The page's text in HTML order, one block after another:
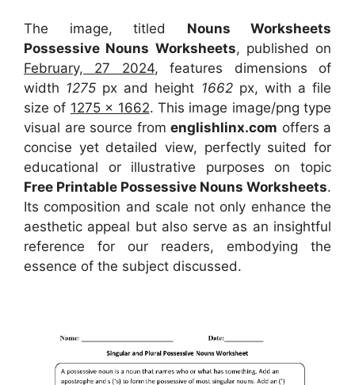
The image, titled Nouns Worksheets
Possessive Nouns Worksheets, published on
February, 27 2024, features dimensions of
width 1275 px and height 1662 px, with a file
size of 1275 x 1662. This image image/png type
visual are source from englishlinx.com offers a
concise yet detailed view, perfectly suited for
educational or illustrative purposes on topic
Free Printable Possessive Nouns Worksheets.
Its composition and scale not only enhance the
aesthetic appeal but also serve as an insightful
reference for our readers, embodying the
essence of the subject discussed.